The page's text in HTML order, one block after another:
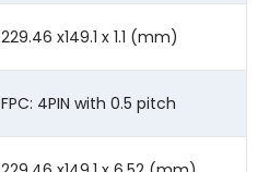
229.46 x149.1 x 1.1 (mm)
FPC: 4PIN with 0.5 pitch